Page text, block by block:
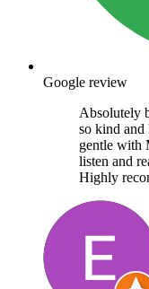
Google review
Absolutely
so kind and
gentle with
listen and
Highly